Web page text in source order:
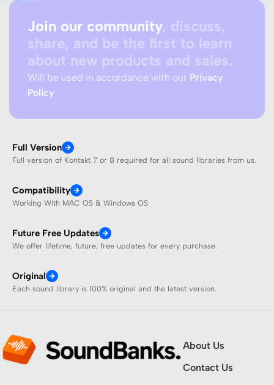
Join our community, discuss,
share, and be the first to learn
about new products and sales.
Will be used in accordance with our Privacy
Policy
Full Version
Full version of Kontakt 7 or 8 required for all sound libraries from us.
Compatibility
Working With MAC OS & Windows OS
Future Free Updates
We offer lifetime, future, free updates for every purchase.
Original
Each sound library is 100% original and the latest version.
About Us
Contact Us